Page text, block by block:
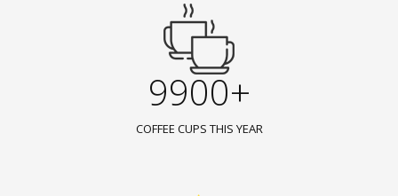
9900+
COFFEE CUPS THIS YEAR